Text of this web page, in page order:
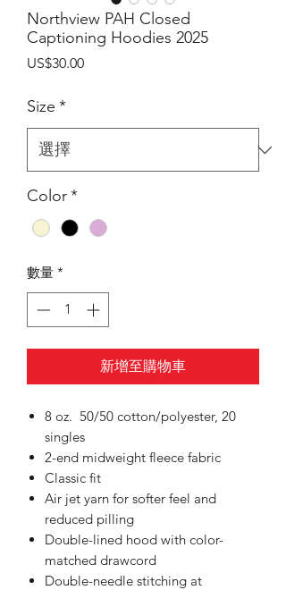
Northview PAH Closed
Captioning Hoodies 2025
US$30.00價
Size *
Color*
數量 *
新增至購物車
8 oz. 50/50 cotton/polyester, 20
singles
2-end midweight fleece fabric
Classic fit
Air jet yarn for softer feel and
reduced pilling
Double-lined hood with color-
matched drawcord
Double-needle stitching at